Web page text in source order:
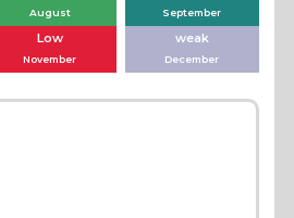
August September
Low
November
weak
December